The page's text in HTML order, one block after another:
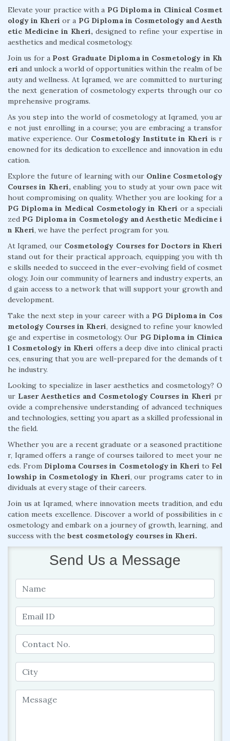
Elevate your practice with a PG Diploma in Clinical Cosmet
ology in Kheri or a PG Diploma in Cosmetology and Aesth
etic Medicine in Kheri, designed to refine your expertise in
aesthetics and medical cosmetology.
Join us for a Post Graduate Diploma in Cosmetology in Kh
eri and unlock a world of opportunities within the realm of be
auty and wellness. At Iqramed, we are committed to nurturing
the next generation of cosmetology experts through our co
mprehensive programs.
As you step into the world of cosmetology at Iqramed, you ar
e not just enrolling in a course; you are embracing a transfor
mative experience. Our Cosmetology Institute in Kheri is r
enowned for its dedication to excellence and innovation in edu
cation.
Explore the future of learning with our Online Cosmetology
Courses in Kheri, enabling you to study at your own pace wit
hout compromising on quality. Whether you are looking for a
PG Diploma in Medical Cosmetology in Kheri or a speciali
zed PG Diploma in Cosmetology and Aesthetic Medicine i
n Kheri, we have the perfect program for you.
At Iqramed, our Cosmetology Courses for Doctors in Kheri
stand out for their practical approach, equipping you with th
e skills needed to succeed in the ever-evolving field of cosmet
ology. Join our community of learners and industry experts, an
d gain access to a network that will support your growth and
development.
Take the next step in your career with a PG Diploma in Cos
metology Courses in Kheri, designed to refine your knowled
ge and expertise in cosmetology. Our PG Diploma in Clinica
l Cosmetology in Kheri offers a deep dive into clinical practi
ces, ensuring that you are well-prepared for the demands of t
he industry.
Looking to specialize in laser aesthetics and cosmetology? O
ur Laser Aesthetics and Cosmetology Courses in Kheri pr
ovide a comprehensive understanding of advanced techniques
and technologies, setting you apart as a skilled professional in
the field.
Whether you are a recent graduate or a seasoned practitione
r, Iqramed offers a range of courses tailored to meet your ne
eds. From Diploma Courses in Cosmetology in Kheri to Fel
lowship in Cosmetology in Kheri, our programs cater to in
dividuals at every stage of their careers.
Join us at Iqramed, where innovation meets tradition, and edu
cation meets excellence. Discover a world of possibilities in c
osmetology and embark on a journey of growth, learning, and
success with the best cosmetology courses in Kheri.
Send Us a Message